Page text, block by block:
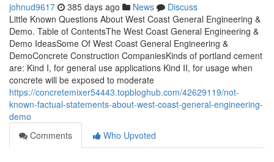
johnud9617 385 days ago News
Discuss
Little Known Questions About West Coast General Engineering &
Demo. Table of ContentsThe West Coast General Engineering &
Demo IdeasSome Of West Coast General Engineering &
DemoConcrete Construction CompaniesKinds of portland cement
are: Kind I, for general use applications Kind II, for usage when
concrete will be exposed to moderate
https://concretemixer54443.topbloghub.com/42629119/not-
known-factual-statements-about-west-coast-general-engineering-
demo
Comments
Who Upvoted